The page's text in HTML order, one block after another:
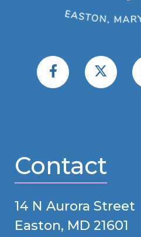
Contact
14 N Aurora Street
Easton, MD 21601